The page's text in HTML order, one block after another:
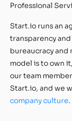
Professional
Start.io runs an
transparency
bureaucracy and
model is to own
our team
Start.io, and we
company culture.